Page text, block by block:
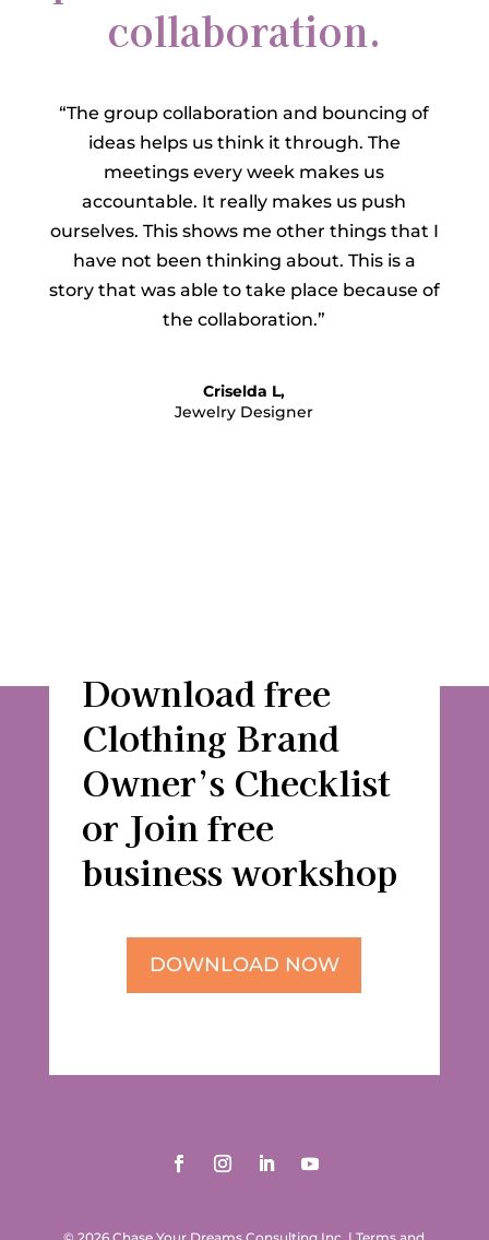
collaboration.
“The group collaboration and bouncing of
ideas helps us think it through. The
meetings every week makes us
accountable. It really makes us push
ourselves. This shows me other things that I
have not been thinking about. This is a
story that was able to take place because of
the collaboration.”
Criselda L,
Jewelry Designer
Download free
Clothing Brand
Owner’s Checklist
or Join free
business workshop
DOWNLOAD NOW